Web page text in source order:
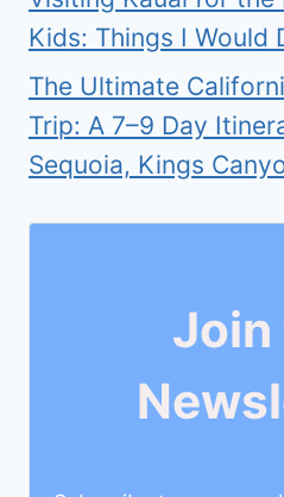
Kids: Things I Would
The Ultimate
Trip: A 7–9 Day
Sequoia, Kings
Join